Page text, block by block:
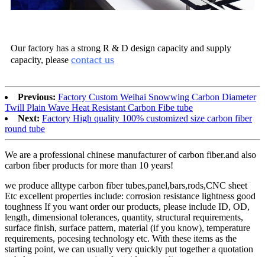
Our factory has a strong R & D design capacity and supply
capacity, please contact us
Previous: Factory Custom Weihai Snowwing Carbon Diameter
Twill Plain Wave Heat Resistant Carbon Fibe tube
Next: Factory High quality 100% customized size carbon fiber
round tube
We are a professional chinese manufacturer of carbon fiber.and also
carbon fiber products for more than 10 years!
we produce alltype carbon fiber tubes,panel,bars,rods,CNC sheet
Etc excellent properties include: corrosion resistance lightness good
toughness If you want order our products, please include ID, OD,
length, dimensional tolerances, quantity, structural requirements,
surface finish, surface pattern, material (if you know), temperature
requirements, pocesing technology etc. With these items as the
starting point, we can usually very quickly put together a quotation